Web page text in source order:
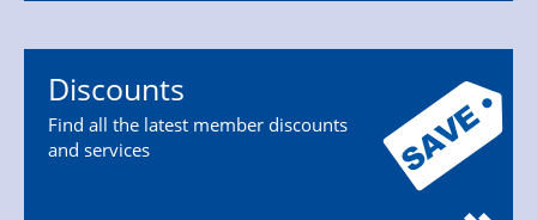
Discounts
Find all the latest member discounts
and services